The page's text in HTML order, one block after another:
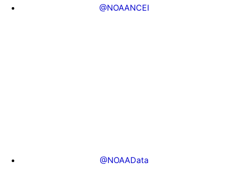
@NOAANCEI
@NOAAData